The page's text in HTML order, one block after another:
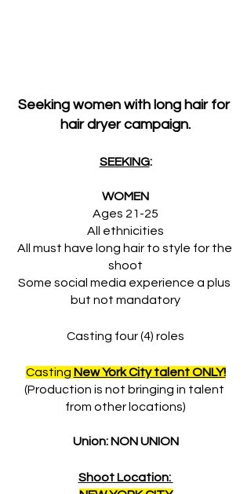
Seeking women with long hair for
hair dryer campaign.
SEEKING:
WOMEN
Ages 21-25
All ethnicities
All must have long hair to style for the
shoot
Some social media experience a plus
but not mandatory
Casting four (4) roles
Casting New York City talent ONLY!
(Production is not bringing in talent
from other locations)
Union: NON UNION
Shoot Location: